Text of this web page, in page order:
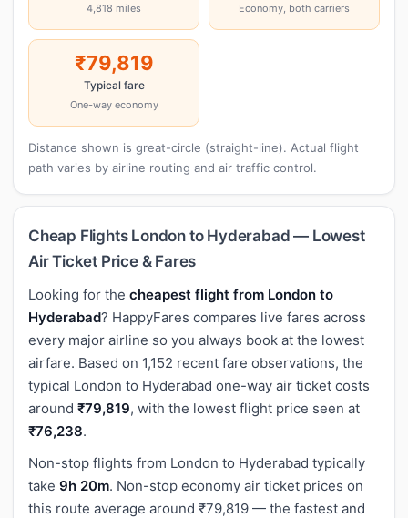
4,818 miles Economy, both carriers
₹79,819
Typical fare
One-way economy
Distance shown is great-circle (straight-line). Actual flight
path varies by airline routing and air traffic control.
Cheap Flights London to Hyderabad — Lowest
Air Ticket Price & Fares
Looking for the cheapest flight from London to
Hyderabad? HappyFares compares live fares across
every major airline so you always book at the lowest
airfare. Based on 1,152 recent fare observations, the
typical London to Hyderabad one-way air ticket costs
around ₹79,819, with the lowest flight price seen at
₹76,238.
Non-stop flights from London to Hyderabad typically
take 9h 20m. Non-stop economy air ticket prices on
this route average around ₹79,819 — the fastest and